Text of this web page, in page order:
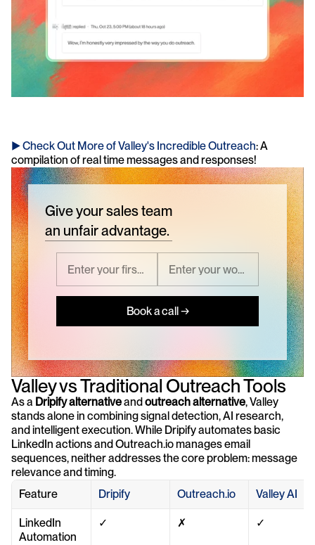
► Check Out More of Valley's Incredible Outreach: A
compilation of real time messages and responses!
Give your sales team
an unfair advantage.
Book a call →
Valley vs Traditional Outreach Tools
As a Dripify alternative and outreach alternative, Valley
stands alone in combining signal detection, AI research,
and intelligent execution. While Dripify automates basic
LinkedIn actions and Outreach.io manages email
sequences, neither addresses the core problem: message
relevance and timing.
Feature
Dripify Outreach.io Valley AI
LinkedIn
Automation
✓ ✗ ✓